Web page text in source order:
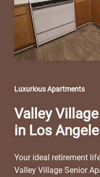
Luxurious Apartments
Valley Village
in Los
Your ideal retirement
Valley Village Senior